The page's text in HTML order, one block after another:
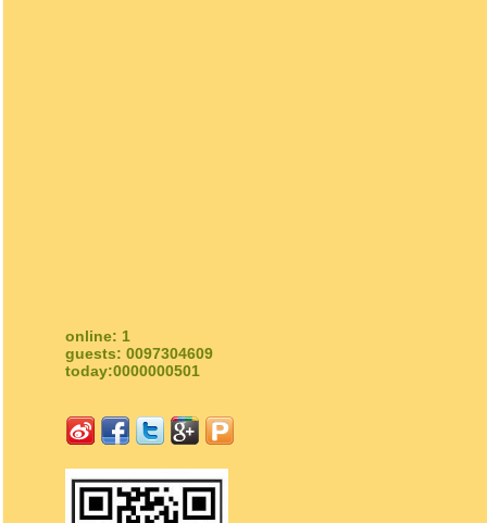
online: 1
guests: 0097304609
today:0000000501